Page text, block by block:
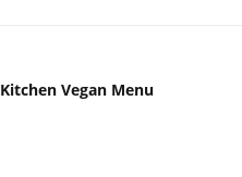
Vegan Menu